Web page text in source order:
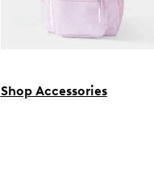
Shop Accessories